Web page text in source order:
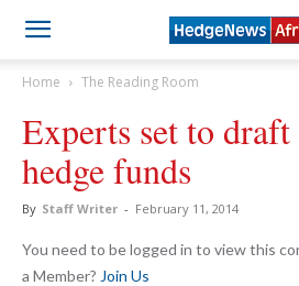
Home The Reading Room
Experts set to
hedge funds
By Staff Writer - February 11, 2014
You need to be logged in to view this
a Member? Join Us